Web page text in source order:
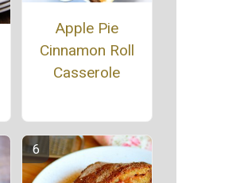
Apple Pie
Cinnamon Roll
Casserole